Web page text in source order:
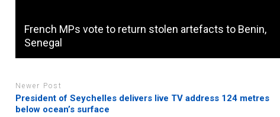
French MPs vote to return stolen artefacts to Benin,
Senegal
Newer Post
President of Seychelles delivers live TV address 124 metres
below ocean’s surface